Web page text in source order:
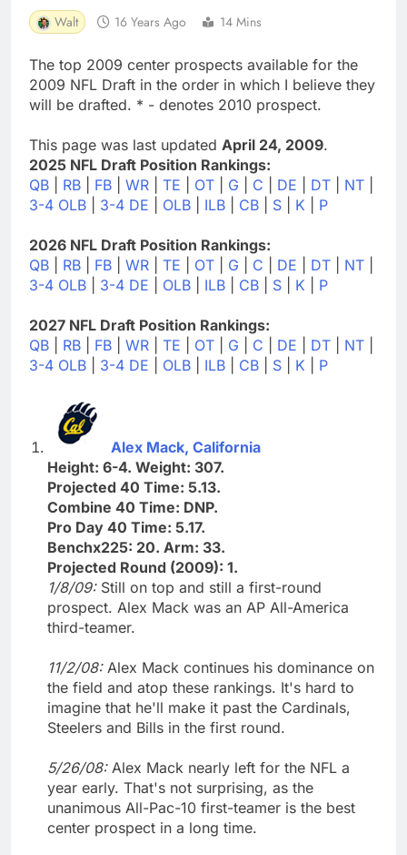
Walt 16 Years Ago 14 Mins
The top 2009 center prospects available for the
2009 NFL Draft in the order in which I believe they
will be drafted. * - denotes 2010 prospect.
This page was last updated April 24, 2009.
2025 NFL Draft Position Rankings:
QB
RB FB WR TE OT G C DE DT NT
3-4 OLB
3-4 DE OLB ILB CB S K P
2026 NFL Draft Position Rankings:
QB
RB FB WR TE OT G C DE DT NT
3-4 OLB
3-4 DE OLB ILB CB S K P
2027 NFL Draft Position Rankings:
QB
RB FB WR TE OT G C DE DT NT
3-4 OLB
3-4 DE OLB ILB CB S K P
Alex Mack, California
Height: 6-4. Weight: 307.
Projected 40 Time: 5.13.
Combine 40 Time: DNP.
Pro Day 40 Time: 5.17.
Benchx225: 20. Arm: 33.
Projected Round (2009): 1.
1/8/09: Still on top and still a first-round
prospect. Alex Mack was an AP All-America
third-teamer.
11/2/08: Alex Mack continues his dominance on
the field and atop these rankings. It's hard to
imagine that he'll make it past the Cardinals,
Steelers and Bills in the first round.
5/26/08: Alex Mack nearly left for the NFL a
year early. That's not surprising, as the
unanimous All-Pac-10 first-teamer is the best
center prospect in a long time.